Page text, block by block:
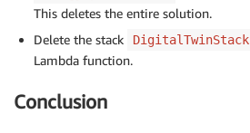
This deletes the entire solution.
Delete the stack
DigitalTwinStack
Lambda function.
Conclusion